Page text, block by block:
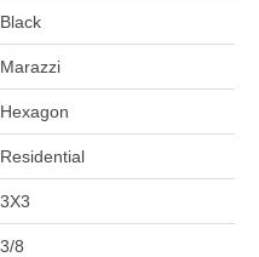
Black
Marazzi
Hexagon
Residential
3X3
3/8